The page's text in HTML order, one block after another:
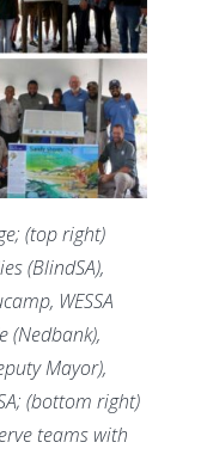
(top right)
(BlindSA),
WESSA
(Nedbank),
Mayor),
(bottom right)
teams with